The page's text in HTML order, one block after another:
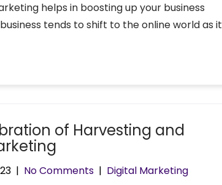
helps in boosting up your business
tends to shift to the online world as it
of Harvesting and
| No Comments | Digital Marketing